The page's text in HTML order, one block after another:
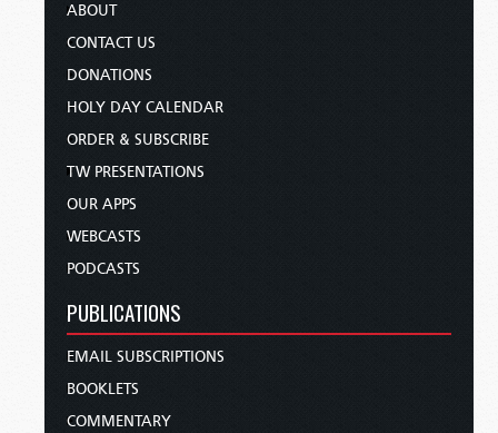
ABOUT
CONTACT US
DONATIONS
HOLY DAY CALENDAR
ORDER & SUBSCRIBE
TW PRESENTATIONS
OUR APPS
WEBCASTS
PODCASTS
PUBLICATIONS
EMAIL SUBSCRIPTIONS
BOOKLETS
COMMENTARY